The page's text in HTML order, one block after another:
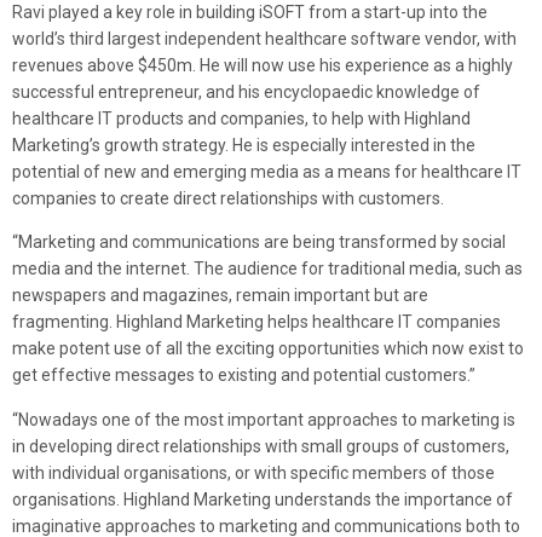
Ravi played a key role in building iSOFT from a start-up into the
world’s third largest independent healthcare software vendor, with
revenues above $450m. He will now use his experience as a highly
successful entrepreneur, and his encyclopaedic knowledge of
healthcare IT products and companies, to help with Highland
Marketing’s growth strategy. He is especially interested in the
potential of new and emerging media as a means for healthcare IT
companies to create direct relationships with customers.
“Marketing and communications are being transformed by social
media and the internet. The audience for traditional media, such as
newspapers and magazines, remain important but are
fragmenting. Highland Marketing helps healthcare IT companies
make potent use of all the exciting opportunities which now exist to
get effective messages to existing and potential customers.”
“Nowadays one of the most important approaches to marketing is
in developing direct relationships with small groups of customers,
with individual organisations, or with specific members of those
organisations. Highland Marketing understands the importance of
imaginative approaches to marketing and communications both to